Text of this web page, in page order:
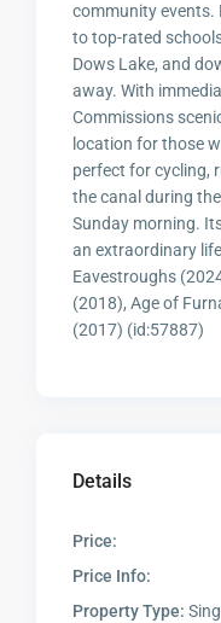
community events.
to top-rated
Dows Lake, and
away. With
Commissions
location for those
perfect for cycling,
the canal during
Sunday morning.
an extraordinary
Eavestroughs
(2018), Age of
(2017) (id:57887)
Details
Price:
Price Info:
Property Type: